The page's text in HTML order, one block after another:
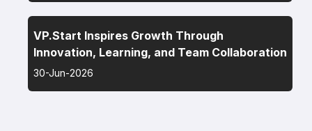
VP.Start Inspires Growth Through
Innovation, Learning, and Team Collaboration
30-Jun-2026